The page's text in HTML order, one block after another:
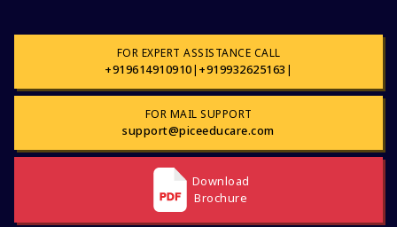
FOR EXPERT ASSISTANCE CALL
+919614910910| +919932625163 |
FOR MAIL SUPPORT
support@piceeducare.com
Download
Brochure